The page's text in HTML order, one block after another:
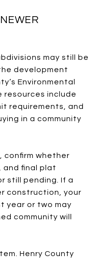
may still be
development
Environmental
resources include
requirements, and
in a community
confirm whether
and final plat
still pending. If a
construction, your
year or two may
community will
Henry County